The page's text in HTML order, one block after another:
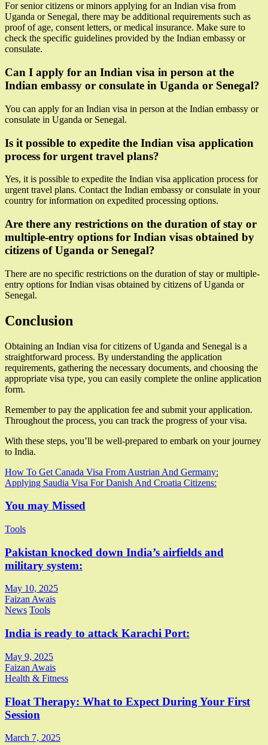
For senior citizens or minors applying for an Indian visa from
Uganda or Senegal, there may be additional requirements such as
proof of age, consent letters, or medical insurance. Make sure to
check the specific guidelines provided by the Indian embassy or
consulate.
Can I apply for an Indian visa in person at the
Indian embassy or consulate in Uganda or Senegal?
You can apply for an Indian visa in person at the Indian embassy or
consulate in Uganda or Senegal.
Is it possible to expedite the Indian visa application
process for urgent travel plans?
Yes, it is possible to expedite the Indian visa application process for
urgent travel plans. Contact the Indian embassy or consulate in your
country for information on expedited processing options.
Are there any restrictions on the duration of stay or
multiple-entry options for Indian visas obtained by
citizens of Uganda or Senegal?
There are no specific restrictions on the duration of stay or multiple-
entry options for Indian visas obtained by citizens of Uganda or
Senegal.
Conclusion
Obtaining an Indian visa for citizens of Uganda and Senegal is a
straightforward process. By understanding the application
requirements, gathering the necessary documents, and choosing the
appropriate visa type, you can easily complete the online application
form.
Remember to pay the application fee and submit your application.
Throughout the process, you can track the progress of your visa.
With these steps, you’ll be well-prepared to embark on your journey
to India.
Post
navigation
How To Get Canada Visa From Austrian And Germany:
Applying Saudia Visa For Danish And Croatia Citizens:
You may Missed
Tools
Pakistan knocked down India’s airfields and
military system:
May 10, 2025
Faizan Awais
News Tools
India is ready to attack Karachi Port:
May 9, 2025
Faizan Awais
Health & Fitness
Float Therapy: What to Expect During Your First
Session
March 7, 2025